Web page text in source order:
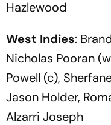
Hazlewood
West Indies:
Nicholas Pooran
Powell (c),
Jason Holder,
Alzarri Joseph